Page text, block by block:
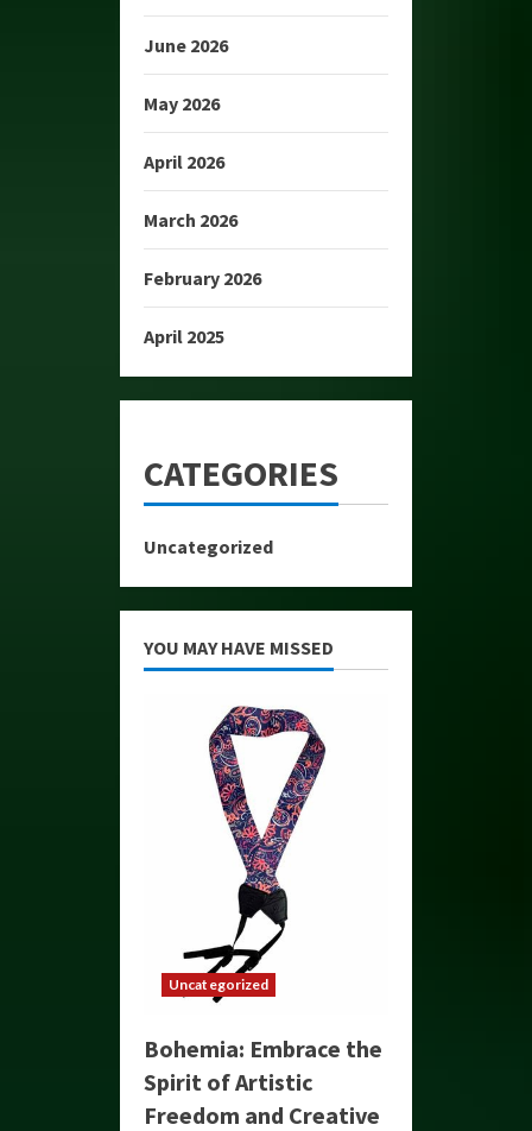
June 2026
May 2026
April 2026
March 2026
February 2026
April 2025
CATEGORIES
Uncategorized
YOU MAY HAVE MISSED
Uncategorized
Bohemia: Embrace the
Spirit of Artistic
Freedom and Creative